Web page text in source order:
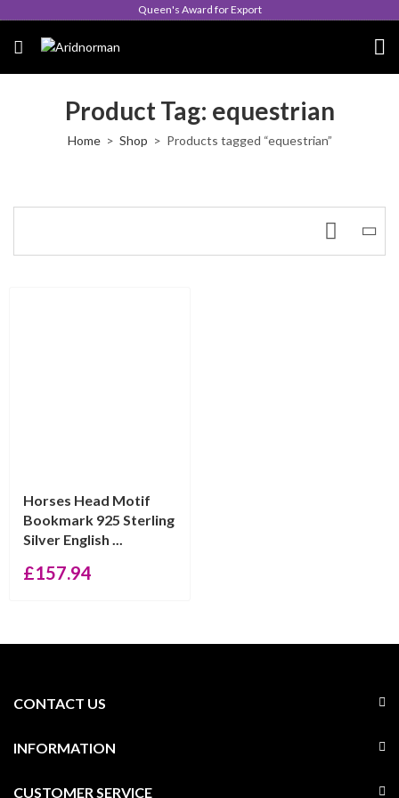
Queen's Award for Export
Product Tag: equestrian
Home Shop Products tagged “equestrian”
Horses Head Motif
Bookmark 925 Sterling
Silver English ...
£157.94
CONTACT US
INFORMATION
CUSTOMER SERVICE